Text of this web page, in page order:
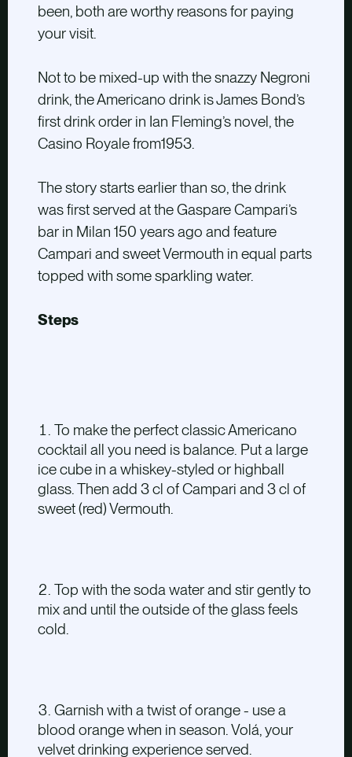
been, both are worthy reasons for paying
your visit.
Not to be mixed-up with the snazzy Negroni
drink, the Americano drink is James Bond’s
first drink order in Ian Fleming’s novel, the
Casino Royale from1953.
The story starts earlier than so, the drink
was first served at the Gaspare Campari’s
bar in Milan 150 years ago and feature
Campari and sweet Vermouth in equal parts
topped with some sparkling water.
Steps
To make the perfect classic Americano
cocktail all you need is balance. Put a large
ice cube in a whiskey-styled or highball
glass. Then add 3 cl of Campari and 3 cl of
sweet (red) Vermouth.
Top with the soda water and stir gently to
mix and until the outside of the glass feels
cold.
Garnish with a twist of orange - use a
blood orange when in season. Volá, your
velvet drinking experience served.